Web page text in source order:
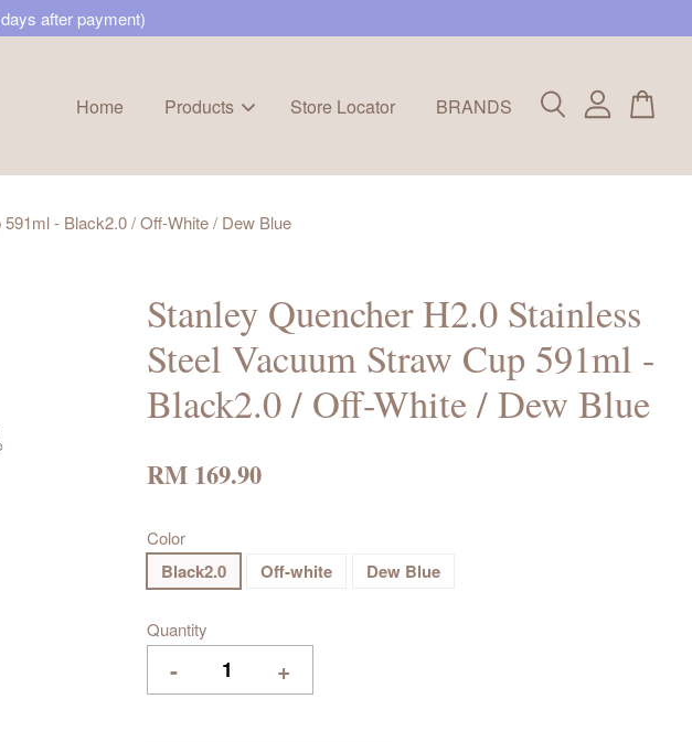
after payment)
Home Products Store Locator BRANDS
- Black2.0 / Off-White / Dew Blue
Stanley Quencher H2.0 Stainless
Steel Vacuum Straw Cup 591ml -
Black2.0 / Off-White / Dew Blue
RM 169.90
Color
Black2.0 Off-white Dew Blue
Quantity
- +